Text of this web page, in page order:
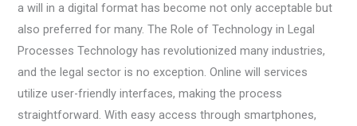
a will in a digital format has become not only acceptable but
also preferred for many. The Role of Technology in Legal
Processes Technology has revolutionized many industries,
and the legal sector is no exception. Online will services
utilize user-friendly interfaces, making the process
straightforward. With easy access through smartphones,